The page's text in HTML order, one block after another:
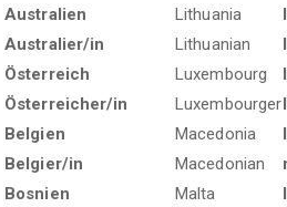
Australien Lithuania
Australier/in Lithuanian
Österreich Luxembourg
Österreicher/in Luxembourger
Belgien Macedonia
Belgier/in Macedonian
Bosnien Malta